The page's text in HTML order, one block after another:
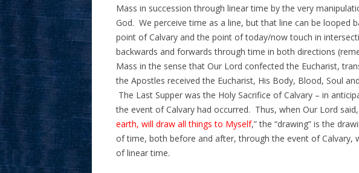
Mass in succession through linear time by the very
God. We perceive time as a line, but that line can be looped
point of Calvary and the point of today/now touch in
backwards and forwards through time in both directions
Mass in the sense that Our Lord confected the Eucharist,
the Apostles received the Eucharist, His Body, Blood, Soul
The Last Supper was the Holy Sacrifice of Calvary – in
the event of Calvary had occurred. Thus, when Our Lord said,
earth, will draw all things to Myself,” the “drawing” is the
of time, both before and after, through the event of Calvary,
of linear time.